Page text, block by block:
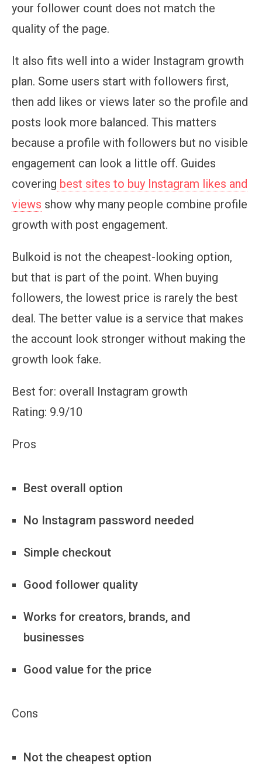
your follower count does not match the
quality of the page.
It also fits well into a wider Instagram growth
plan. Some users start with followers first,
then add likes or views later so the profile and
posts look more balanced. This matters
because a profile with followers but no visible
engagement can look a little off. Guides
covering best sites to buy Instagram likes and
views show why many people combine profile
growth with post engagement.
Bulkoid is not the cheapest-looking option,
but that is part of the point. When buying
followers, the lowest price is rarely the best
deal. The better value is a service that makes
the account look stronger without making the
growth look fake.
Best for: overall Instagram growth
Rating: 9.9/10
Pros
Best overall option
No Instagram password needed
Simple checkout
Good follower quality
Works for creators, brands, and
businesses
Good value for the price
Cons
Not the cheapest option